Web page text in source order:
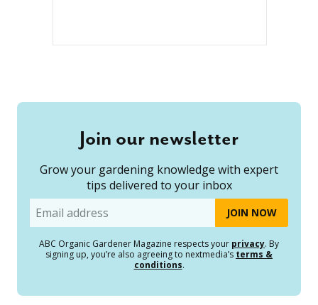
Join our newsletter
Grow your gardening knowledge with expert
tips delivered to your inbox
Email
ABC Organic Gardener Magazine respects your privacy. By
signing up, you’re also agreeing to nextmedia’s terms &
conditions.